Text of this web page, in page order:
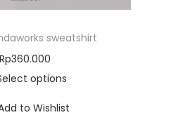
sweatshirt
Rp360.000
options
to Wishlist